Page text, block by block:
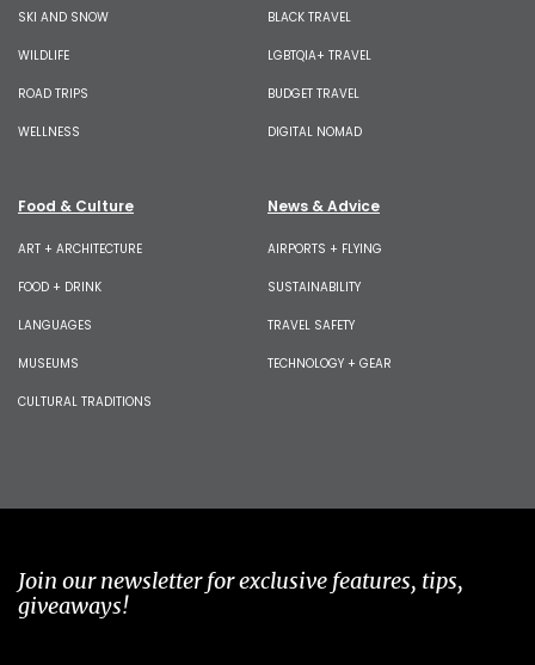
SKI AND SNOW
WILDLIFE
ROAD TRIPS
WELLNESS
BLACK TRAVEL
LGBTQIA+ TRAVEL
BUDGET TRAVEL
DIGITAL NOMAD
Food & Culture
ART + ARCHITECTURE
FOOD + DRINK
LANGUAGES
MUSEUMS
CULTURAL TRADITIONS
News & Advice
AIRPORTS + FLYING
SUSTAINABILITY
TRAVEL SAFETY
TECHNOLOGY + GEAR
Join our newsletter for exclusive features, tips,
giveaways!